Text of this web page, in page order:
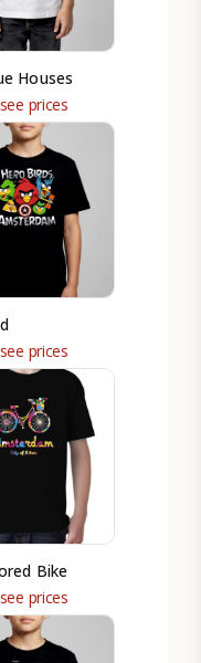
Houses
prices
prices
Bike
prices